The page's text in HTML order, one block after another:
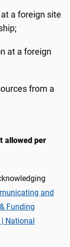
a foreign site
at a foreign
from a
allowed per
and
Funding
National